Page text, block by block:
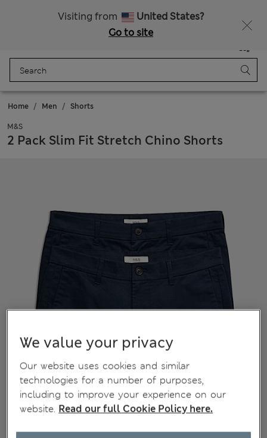
Visiting from
United States?
Go to site
Bag
Home Men Shorts
M&S
2 Pack Slim Fit Stretch Chino Shorts
We value your privacy
Our website uses cookies and similar
technologies for a number of purposes,
including to improve your experience on our
website. Read our full Cookie Policy here.